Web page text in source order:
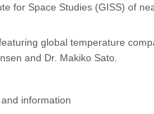
for Space Studies (GISS) of
global temperature
and Dr. Makiko Sato.
information